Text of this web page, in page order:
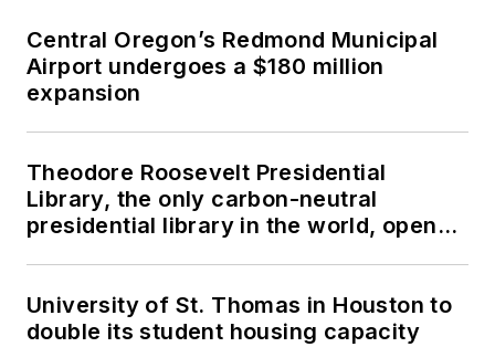
Central Oregon’s Redmond Municipal
Airport undergoes a $180 million
expansion
Theodore Roosevelt Presidential
Library, the only carbon-neutral
presidential library in the world, opens
University of St. Thomas in Houston to
double its student housing capacity